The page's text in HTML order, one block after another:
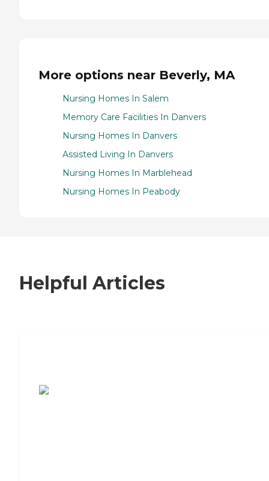
More options near Beverly, MA
Nursing Homes In Salem
Memory Care Facilities In Danvers
Nursing Homes In Danvers
Assisted Living In Danvers
Nursing Homes In Marblehead
Nursing Homes In Peabody
Helpful Articles